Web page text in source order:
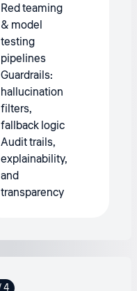
Red teaming
& model
testing
pipelines
Guardrails:
hallucination
filters,
fallback logic
Audit trails,
explainability,
and
transparency